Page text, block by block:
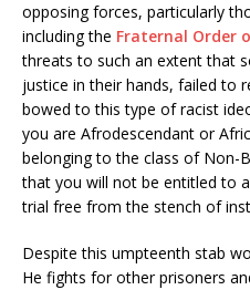
opposing forces, particularly
including the Fraternal Order
threats to such an extent that
justice in their hands, failed to
bowed to this type of racist
you are Afrodescendant or
belonging to the class of Non-
that you will not be entitled to
trial free from the stench of
Despite this umpteenth stab
He fights for other prisoners